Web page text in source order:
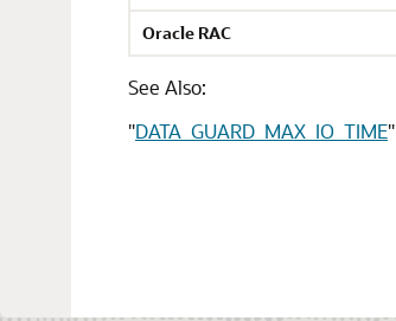
Oracle RAC
See Also:
"DATA_GUARD_MAX_IO_TIME"